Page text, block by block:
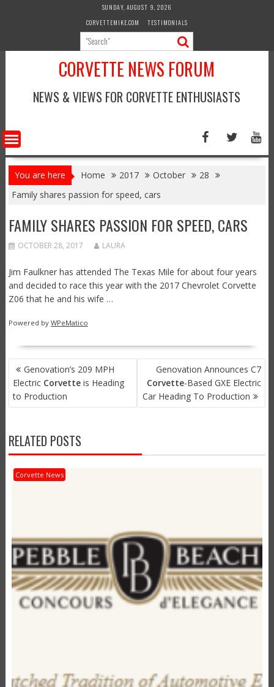
SUNDAY, AUGUST 9, 2026
CORVETTEMIKE.COM
TESTIMONIALS
CORVETTE NEWS FORUM
NEWS & VIEWS FOR CORVETTE ENTHUSIASTS
You are here Home 2017 October
28
Family shares passion for speed, cars
FAMILY SHARES PASSION FOR SPEED, CARS
OCTOBER 28, 2017 LAURA
Jim Faulkner has attended The Texas Mile for about four years
and decided to race this year with the 2017 Chevrolet Corvette
Z06 that he and his wife …
Powered by WPeMatico
POST
NAVIGATION
Genovation’s 209 MPH
Electric Corvetteis Heading
to Production
Genovation Announces C7
Corvette-Based GXE Electric
Car Heading To Production
RELATED POSTS
Corvette News